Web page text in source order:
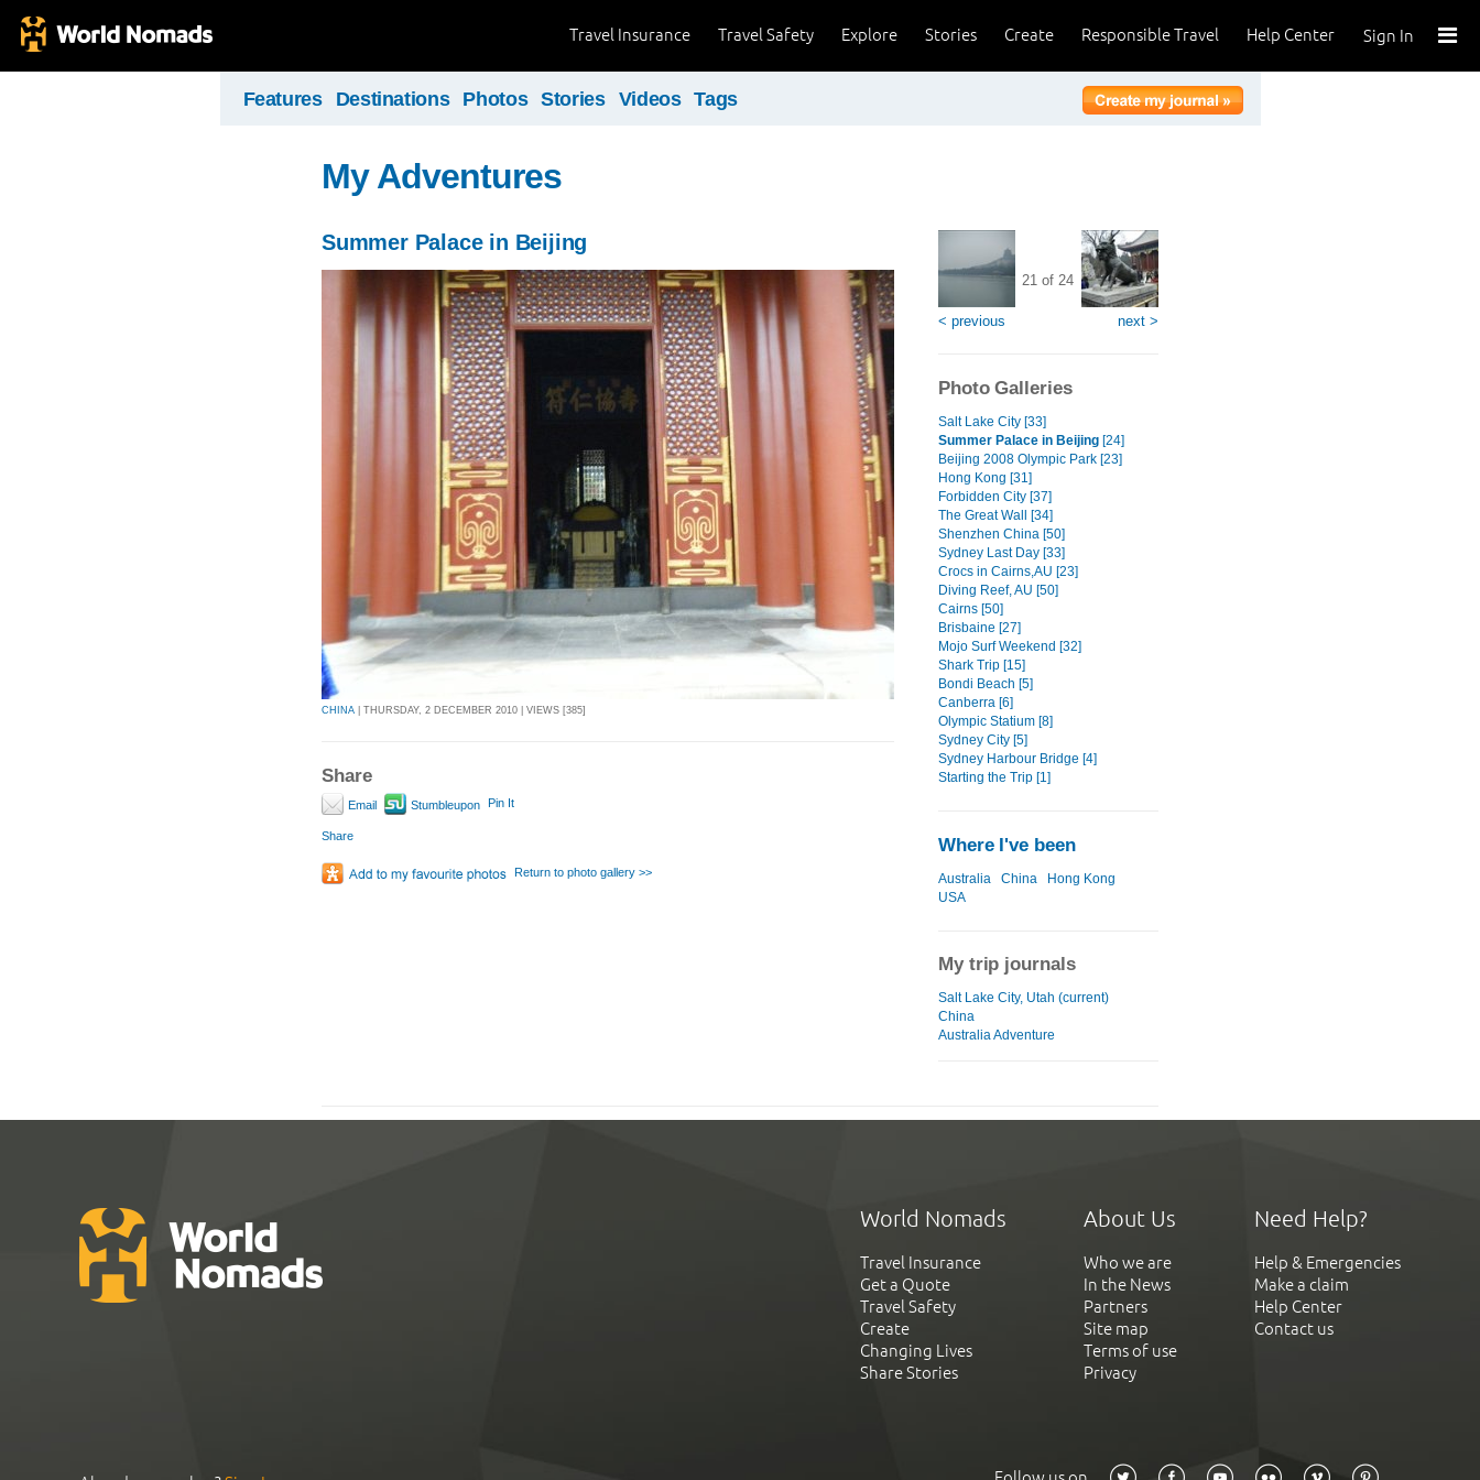
Sign In
Help Center
Responsible Travel
Create
Stories
Explore
Travel Safety
Travel Insurance
Features Destinations Photos Stories Videos Tags
My Adventures
Summer Palace in Beijing
CHINA | THURSDAY, 2 DECEMBER 2010 | VIEWS [385]
Share
Email Stumbleupon Pin It
Share
Return to photo gallery >>
< previous
21 of 24
next >
Photo Galleries
Salt Lake City [33]
Summer Palace in Beijing [24]
Beijing 2008 Olympic Park [23]
Hong Kong [31]
Forbidden City [37]
The Great Wall [34]
Shenzhen China [50]
Sydney Last Day [33]
Crocs in Cairns,AU [23]
Diving Reef, AU [50]
Cairns [50]
Brisbaine [27]
Mojo Surf Weekend [32]
Shark Trip [15]
Bondi Beach [5]
Canberra [6]
Olympic Statium [8]
Sydney City [5]
Sydney Harbour Bridge [4]
Starting the Trip [1]
Where I've been
Australia China
Hong Kong
USA
My trip journals
Salt Lake City, Utah (current)
China
Australia Adventure
World Nomads
Travel Insurance
Get a Quote
Travel Safety
Create
Changing Lives
Share Stories
About Us
Who we are
In the News
Partners
Site map
Terms of use
Privacy
Need Help?
Help & Emergencies
Make a claim
Help Center
Contact us